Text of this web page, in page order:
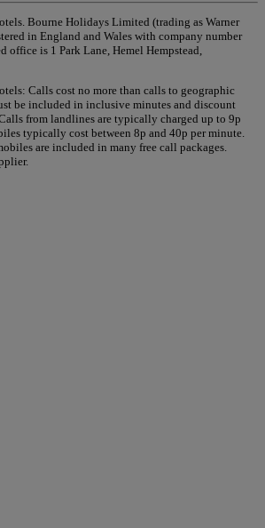
Bourne Holidays Limited (trading as Warner
in England and Wales with company number
office is 1 Park Lane, Hemel Hempstead,
Calls cost no more than calls to geographic
be included in inclusive minutes and discount
from landlines are typically charged up to 9p
typically cost between 8p and 40p per minute.
are included in many free call packages.